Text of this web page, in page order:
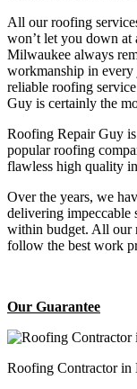
All our roofing
won’t let you down
Milwaukee always
workmanship in every
reliable roofing
Guy is certainly the
Roofing Repair Guy
popular roofing
flawless high quality
Over the years, we
delivering impeccable
within budget. All our
follow the best work
Our Guarantee
Roofing Contractor in